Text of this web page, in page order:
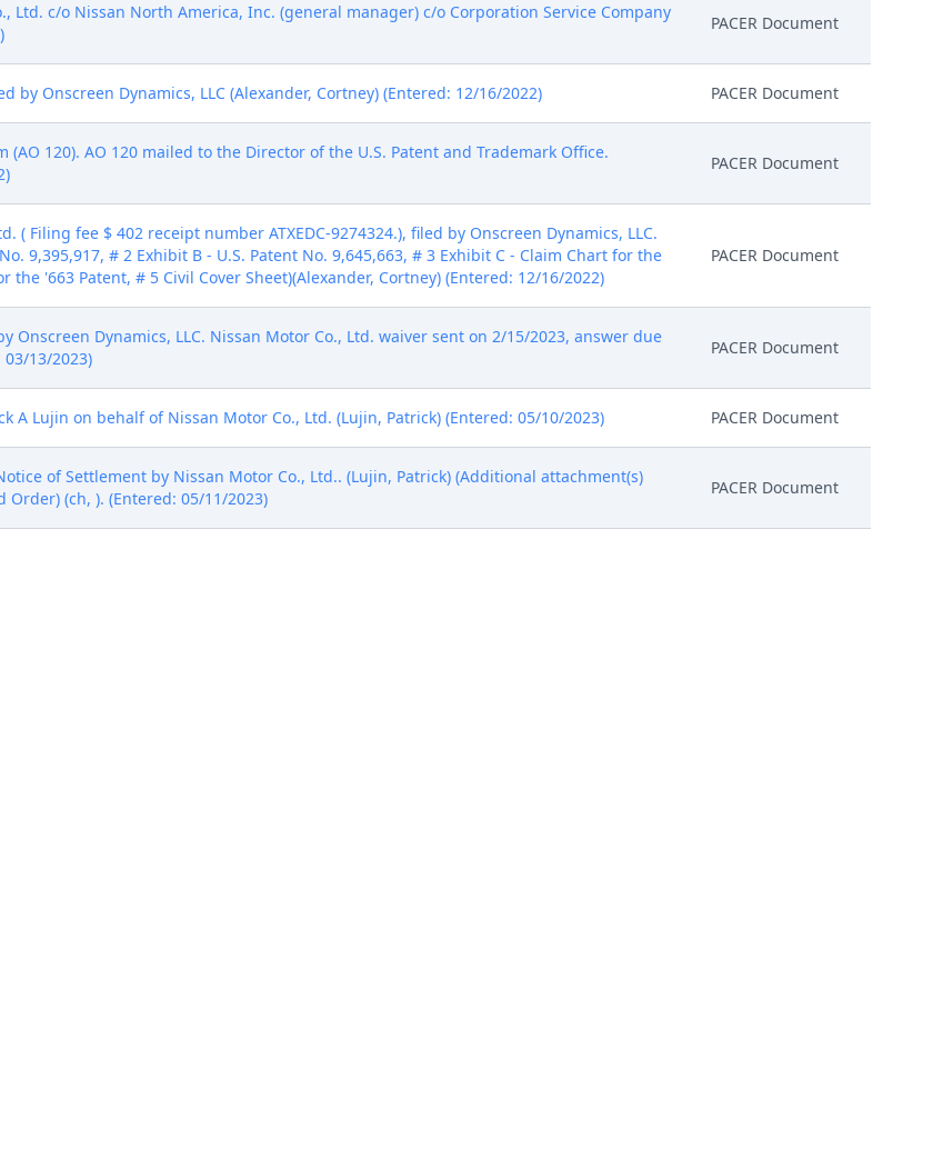
Ltd. c/o Nissan North America, Inc. (general manager) c/o Corporation Service Company
PACER Document
by Onscreen Dynamics, LLC (Alexander, Cortney) (Entered: 12/16/2022) PACER Document
120). AO 120 mailed to the Director of the U.S. Patent and Trademark Office.
PACER Document
( Filing fee $ 402 receipt number ATXEDC-9274324.), filed by Onscreen Dynamics, LLC.
9,395,917, # 2 Exhibit B - U.S. Patent No. 9,645,663, # 3 Exhibit C - Claim Chart for the
the '663 Patent, # 5 Civil Cover Sheet)(Alexander, Cortney) (Entered: 12/16/2022)
PACER Document
Onscreen Dynamics, LLC. Nissan Motor Co., Ltd. waiver sent on 2/15/2023, answer due
03/13/2023)
PACER Document
A Lujin on behalf of Nissan Motor Co., Ltd. (Lujin, Patrick) (Entered: 05/10/2023) PACER Document
of Settlement by Nissan Motor Co., Ltd.. (Lujin, Patrick) (Additional attachment(s)
Order) (ch, ). (Entered: 05/11/2023)
PACER Document